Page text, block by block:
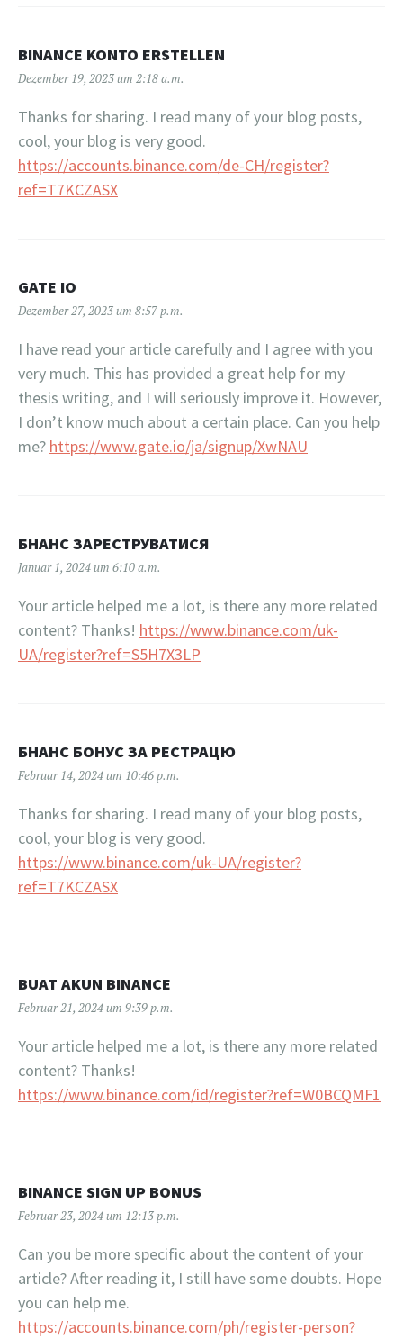
BINANCE KONTO ERSTELLEN
Dezember 19, 2023 um 2:18 a.m.
Thanks for sharing. I read many of your blog posts,
cool, your blog is very good.
https://accounts.binance.com/de-CH/register?
ref=T7KCZASX
GATE IO
Dezember 27, 2023 um 8:57 p.m.
I have read your article carefully and I agree with you
very much. This has provided a great help for my
thesis writing, and I will seriously improve it. However,
I don’t know much about a certain place. Can you help
me? https://www.gate.io/ja/signup/XwNAU
БНАНС ЗАРЕСТРУВАТИСЯ
Januar 1, 2024 um 6:10 a.m.
Your article helped me a lot, is there any more related
content? Thanks! https://www.binance.com/uk-
UA/register?ref=S5H7X3LP
БНАНС БОНУС ЗА РЕСТРАЦЮ
Februar 14, 2024 um 10:46 p.m.
Thanks for sharing. I read many of your blog posts,
cool, your blog is very good.
https://www.binance.com/uk-UA/register?
ref=T7KCZASX
BUAT AKUN BINANCE
Februar 21, 2024 um 9:39 p.m.
Your article helped me a lot, is there any more related
content? Thanks!
https://www.binance.com/id/register?ref=W0BCQMF1
BINANCE SIGN UP BONUS
Februar 23, 2024 um 12:13 p.m.
Can you be more specific about the content of your
article? After reading it, I still have some doubts. Hope
you can help me.
https://accounts.binance.com/ph/register-person?